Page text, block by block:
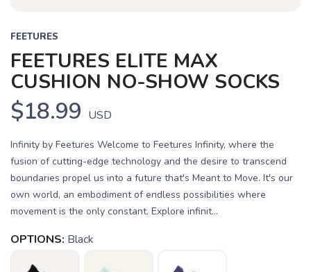
FEETURES
FEETURES ELITE MAX
CUSHION NO-SHOW SOCKS
$18.99 USD
Infinity by Feetures Welcome to Feetures Infinity, where the
fusion of cutting-edge technology and the desire to transcend
boundaries propel us into a future that's Meant to Move. It's our
own world, an embodiment of endless possibilities where
movement is the only constant. Explore infinit...
OPTIONS: Black